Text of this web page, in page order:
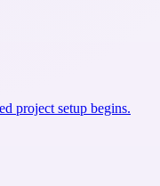
project setup begins.